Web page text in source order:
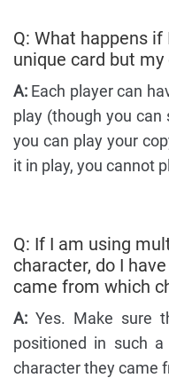
Q: What happens
unique card but
A: Each player can
play (though you
you can play your
it in play, you cannot
Q: If I am using
character, do I
came from which
A: Yes. Make sure
positioned in such
character they came